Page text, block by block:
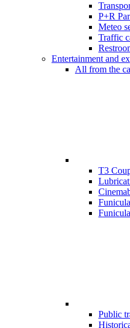
P+R
Meteo
Traffic
Entertainment and
All from the
T3
Public